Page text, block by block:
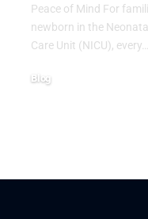
Peace of Mind For
newborn in the
Care Unit (NICU), every…
Blog